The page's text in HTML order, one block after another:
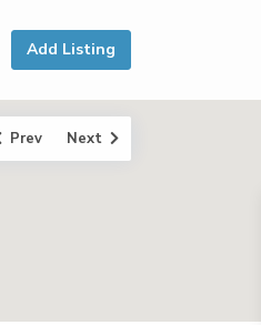
Add Listing
Prev Next